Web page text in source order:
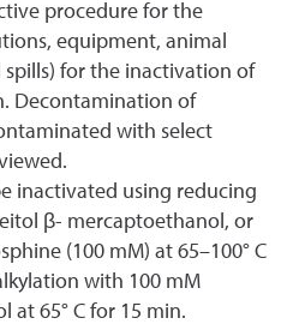
procedure for the
equipment, animal
spills) for the inactivation of
Decontamination of
with select
inactivated using reducing
β- mercaptoethanol, or
(100 mM) at 65–100° C
with 100 mM
at 65° C for 15 min.